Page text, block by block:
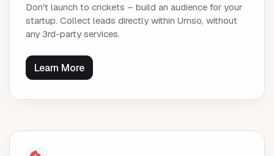
Don't launch to crickets – build an audience for your
startup. Collect leads directly within Umso, without
any 3rd-party services.
Learn More